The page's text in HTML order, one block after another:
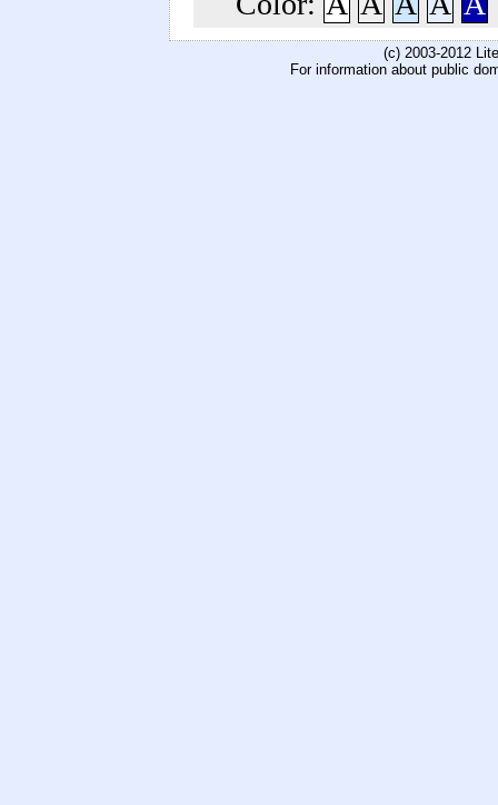
(c) 2003-2012
For information about public